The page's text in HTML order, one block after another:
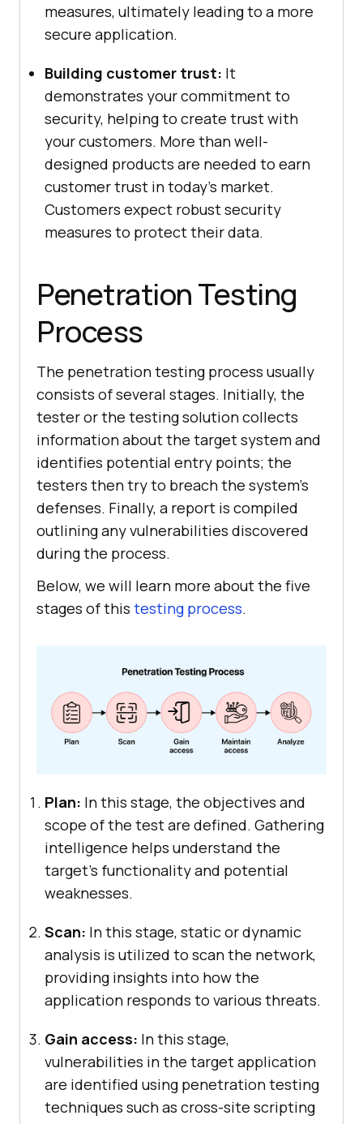
measures, ultimately leading to a more
secure application.
Building customer trust: It
demonstrates your commitment to
security, helping to create trust with
your customers. More than well-
designed products are needed to earn
customer trust in today’s market.
Customers expect robust security
measures to protect their data.
Penetration Testing
Process
The penetration testing process usually
consists of several stages. Initially, the
tester or the testing solution collects
information about the target system and
identifies potential entry points; the
testers then try to breach the system’s
defenses. Finally, a report is compiled
outlining any vulnerabilities discovered
during the process.
Below, we will learn more about the five
stages of this testing process.
Plan: In this stage, the objectives and
scope of the test are defined. Gathering
intelligence helps understand the
target’s functionality and potential
weaknesses.
Scan: In this stage, static or dynamic
analysis is utilized to scan the network,
providing insights into how the
application responds to various threats.
Gain access: In this stage,
vulnerabilities in the target application
are identified using penetration testing
techniques such as cross-site scripting